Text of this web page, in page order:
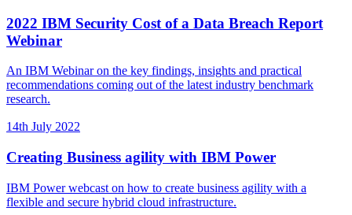
2022 IBM Security Cost of a Data Breach Report
Webinar
An IBM Webinar on the key findings, insights and practical
recommendations coming out of the latest industry benchmark
research.
14th July 2022
Creating Business agility with IBM Power
IBM Power webcast on how to create business agility with a
flexible and secure hybrid cloud infrastructure.